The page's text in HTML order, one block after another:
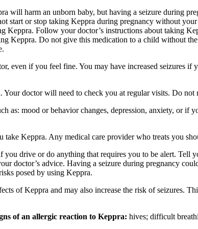
will harm an unborn baby, but having a seizure during
start or stop taking Keppra during pregnancy without
Keppra. Follow your doctor’s instructions about taking
Keppra. Do not give this medication to a child without
even if you feel fine. You may have increased seizures if
doctor will need to check you at regular visits. Do not
as: mood or behavior changes, depression, anxiety, or
take Keppra. Any medical care provider who treats you
drive or do anything that requires you to be alert. Tell
doctor’s advice. Having a seizure during pregnancy
posed by using Keppra.
of Keppra and may also increase the risk of seizures.
of an allergic reaction to Keppra: hives; difficult